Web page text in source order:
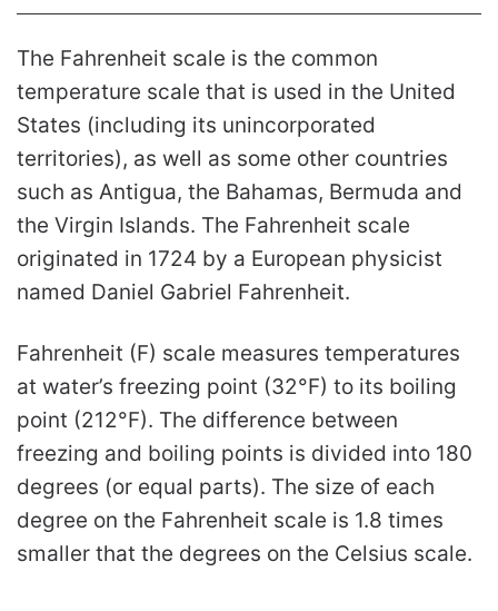
The Fahrenheit scale is the common
temperature scale that is used in the United
States (including its unincorporated
territories), as well as some other countries
such as Antigua, the Bahamas, Bermuda and
the Virgin Islands. The Fahrenheit scale
originated in 1724 by a European physicist
named Daniel Gabriel Fahrenheit.
Fahrenheit (F) scale measures temperatures
at water’s freezing point (32°F) to its boiling
point (212°F). The difference between
freezing and boiling points is divided into 180
degrees (or equal parts). The size of each
degree on the Fahrenheit scale is 1.8 times
smaller that the degrees on the Celsius scale.